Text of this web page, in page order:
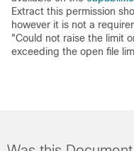
Extract this permission
however it is not a
"Could not raise the limit
exceeding the open file